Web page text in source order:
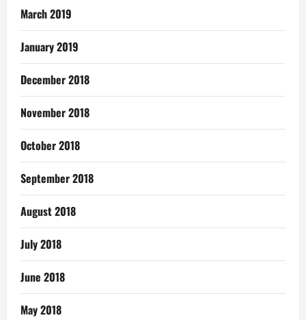
March 2019
January 2019
December 2018
November 2018
October 2018
September 2018
August 2018
July 2018
June 2018
May 2018